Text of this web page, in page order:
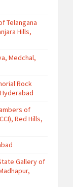
Telangana
Hills,
Medchal,
Rock
of
Red Hills,
Gallery of